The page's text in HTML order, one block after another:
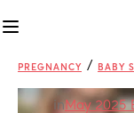
PREGNANCY / BABY
inMay 2025